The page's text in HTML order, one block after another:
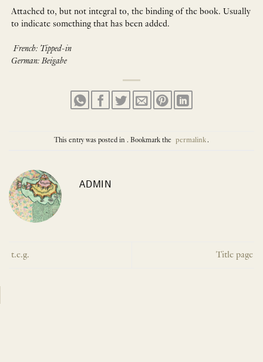
Attached to, but not integral to, the binding of the book. Usually
to indicate something that has been added.
French: Tipped-in
German: Beigabe
This entry was posted in . Bookmark the permalink.
ADMIN
t.e.g. Title page